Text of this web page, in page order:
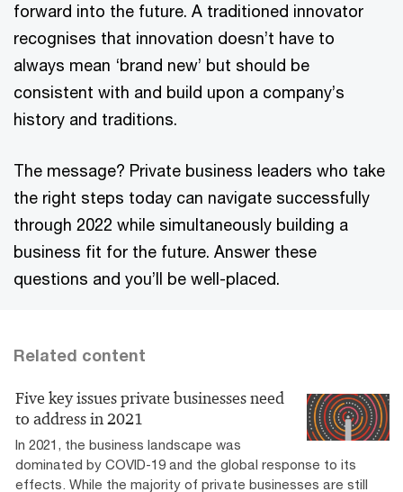
forward into the future. A traditioned innovator
recognises that innovation doesn’t have to
always mean ‘brand new’ but should be
consistent with and build upon a company’s
history and traditions.
The message? Private business leaders who take
the right steps today can navigate successfully
through 2022 while simultaneously building a
business fit for the future. Answer these
questions and you’ll be well-placed.
Related content
Five key issues private businesses need
to address in 2021
In 2021, the business landscape was
dominated by COVID-19 and the global response to its
effects. While the majority of private businesses are still